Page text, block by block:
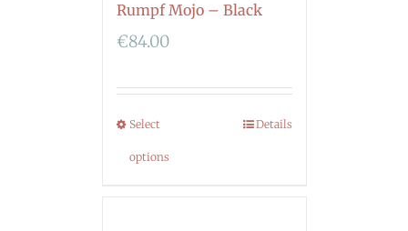
Rumpf Mojo – Black
€84.00
Select
options
Details